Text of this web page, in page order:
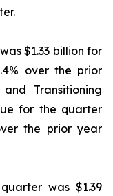
$1.33 billion for
over the prior
Transitioning
for the quarter
the prior year
was $1.39